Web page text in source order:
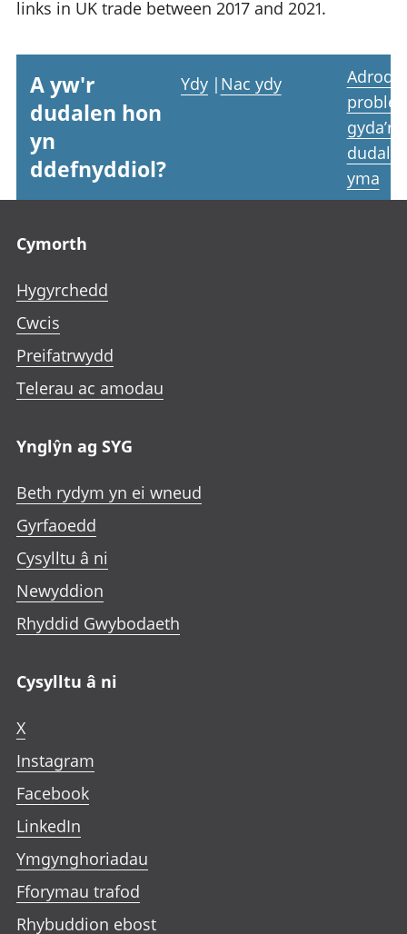
links in UK trade between 2017 and 2021.
A yw'r
dudalen hon
yn
ddefnyddiol?
Ydy | Nac ydy
Adrodd
gyda’r
yma
Cymorth
Hygyrchedd
Cwcis
Preifatrwydd
Telerau ac amodau
Ynglŷn ag SYG
Beth rydym yn ei wneud
Gyrfaoedd
Cysylltu â ni
Newyddion
Rhyddid Gwybodaeth
Cysylltu â ni
X
Instagram
Facebook
LinkedIn
Ymgynghoriadau
Fforymau trafod
Rhybuddion ebost